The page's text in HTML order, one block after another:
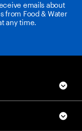
emails about
from Food & Water
any time.